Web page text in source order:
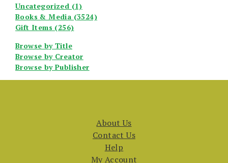
Uncategorized (1)
Books & Media (3524)
Gift Items (256)
Browse by Title
Browse by Creator
Browse by Publisher
About Us
Contact Us
Help
My Account